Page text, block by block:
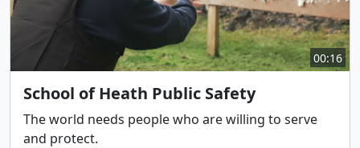
00:16
School of Heath Public Safety
The world needs people who are willing to serve
and protect.